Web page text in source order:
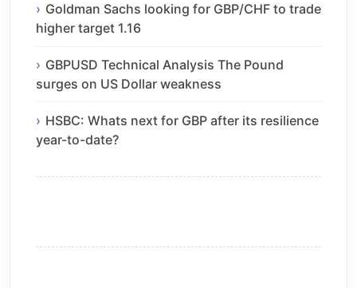
Goldman Sachs looking for GBP/CHF to trade
higher target 1.16
GBPUSD Technical Analysis The Pound
surges on US Dollar weakness
HSBC: Whats next for GBP after its resilience
year-to-date?